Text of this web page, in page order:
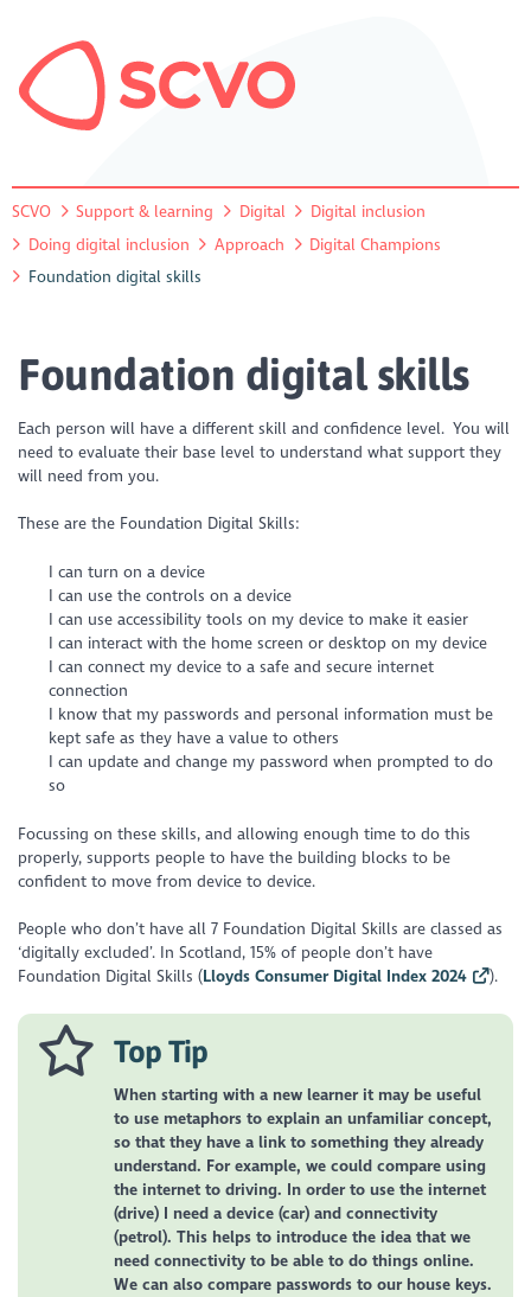
SCVO Support & learning Digital
Digital inclusion
Doing digital inclusion
Approach
Digital Champions
Foundation digital skills
Foundation digital skills
Each person will have a different skill and confidence level. You will
need to evaluate their base level to understand what support they
will need from you.
These are the Foundation Digital Skills:
I can turn on a device
I can use the controls on a device
I can use accessibility tools on my device to make it easier
I can interact with the home screen or desktop on my device
I can connect my device to a safe and secure internet
connection
I know that my passwords and personal information must be
kept safe as they have a value to others
I can update and change my password when prompted to do
so
Focussing on these skills, and allowing enough time to do this
properly, supports people to have the building blocks to be
conﬁdent to move from device to device.
People who don’t have all 7 Foundation Digital Skills are classed as
‘digitally excluded’. In Scotland, 15% of people don’t have
Foundation Digital Skills (Lloyds Consumer Digital Index 2024 ).
Top Tip
When starting with a new learner it may be useful
to use metaphors to explain an unfamiliar concept,
so that they have a link to something they already
understand. For example, we could compare using
the internet to driving. In order to use the internet
(drive) I need a device (car) and connectivity
(petrol). This helps to introduce the idea that we
need connectivity to be able to do things online.
We can also compare passwords to our house keys.